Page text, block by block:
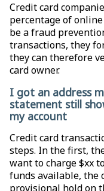
Credit card
percentage of
be a fraud
transactions, they
they can therefore
card owner.
I got an address
statement still
my account
Credit card
steps. In the first,
want to charge $xx
funds available, the
provisional hold on